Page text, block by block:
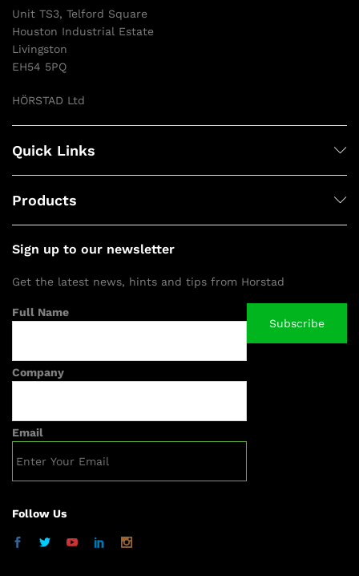
Unit TS3, Telford Square
Houston Industrial Estate
Livingston
EH54 5PQ
HÖRSTAD Ltd
Quick Links
Products
Sign up to our newsletter
Get the latest news, hints and tips from Horstad
Full Name
Company
Email
Follow Us